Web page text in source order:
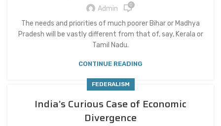
Admin 0
The needs and priorities of much poorer Bihar or Madhya
Pradesh will be vastly different from that of, say, Kerala or
Tamil Nadu.
CONTINUE READING
FEDERALISM
India’s Curious Case of Economic
Divergence